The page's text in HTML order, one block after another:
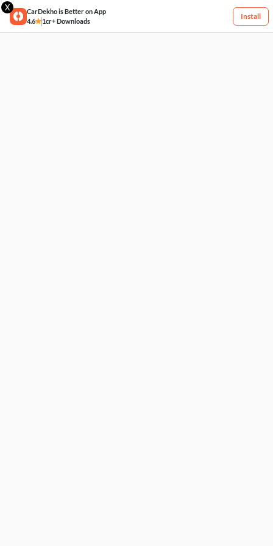
X
CarDekho is Better on App
4.6
1cr+ Downloads
Install